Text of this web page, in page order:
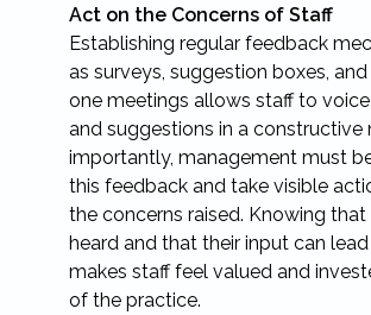
Act on the Concerns of Staff
Establishing regular feedback
as surveys, suggestion boxes,
one meetings allows staff to
and suggestions in a constructive
importantly, management must
this feedback and take visible
the concerns raised. Knowing
heard and that their input can
makes staff feel valued and
of the practice.